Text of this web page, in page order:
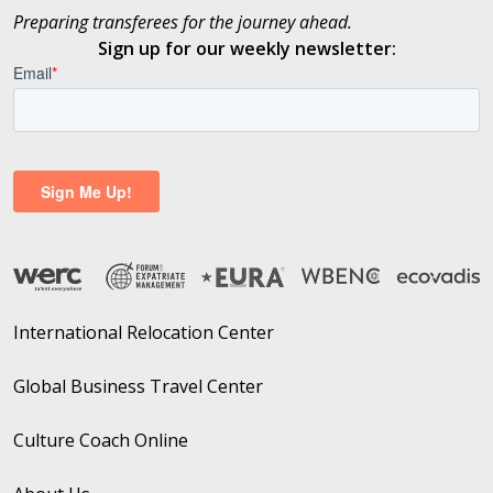
Preparing transferees for the journey ahead.
Sign up for our weekly newsletter:
International Relocation Center
Global Business Travel Center
Culture Coach Online